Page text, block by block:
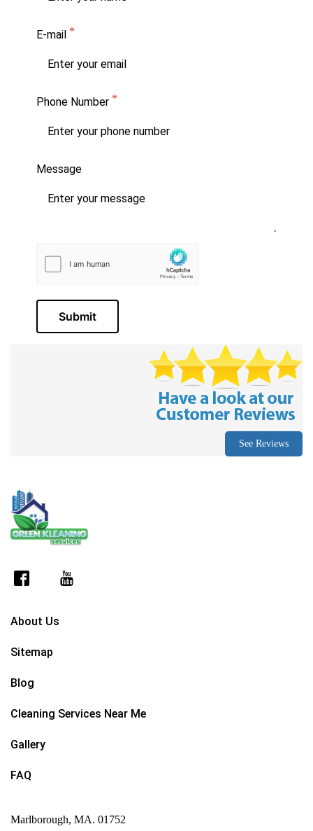
E-mail
Phone Number
Message
Submit
See Reviews
Marlborough, MA. 01752
About Us
Sitemap
Blog
Cleaning Services Near Me
Gallery
FAQ